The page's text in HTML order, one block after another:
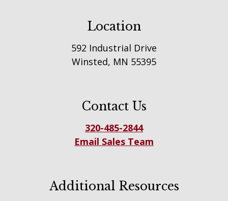
Location
592 Industrial Drive
Winsted, MN 55395
Contact Us
320-485-2844
Email Sales Team
Additional Resources